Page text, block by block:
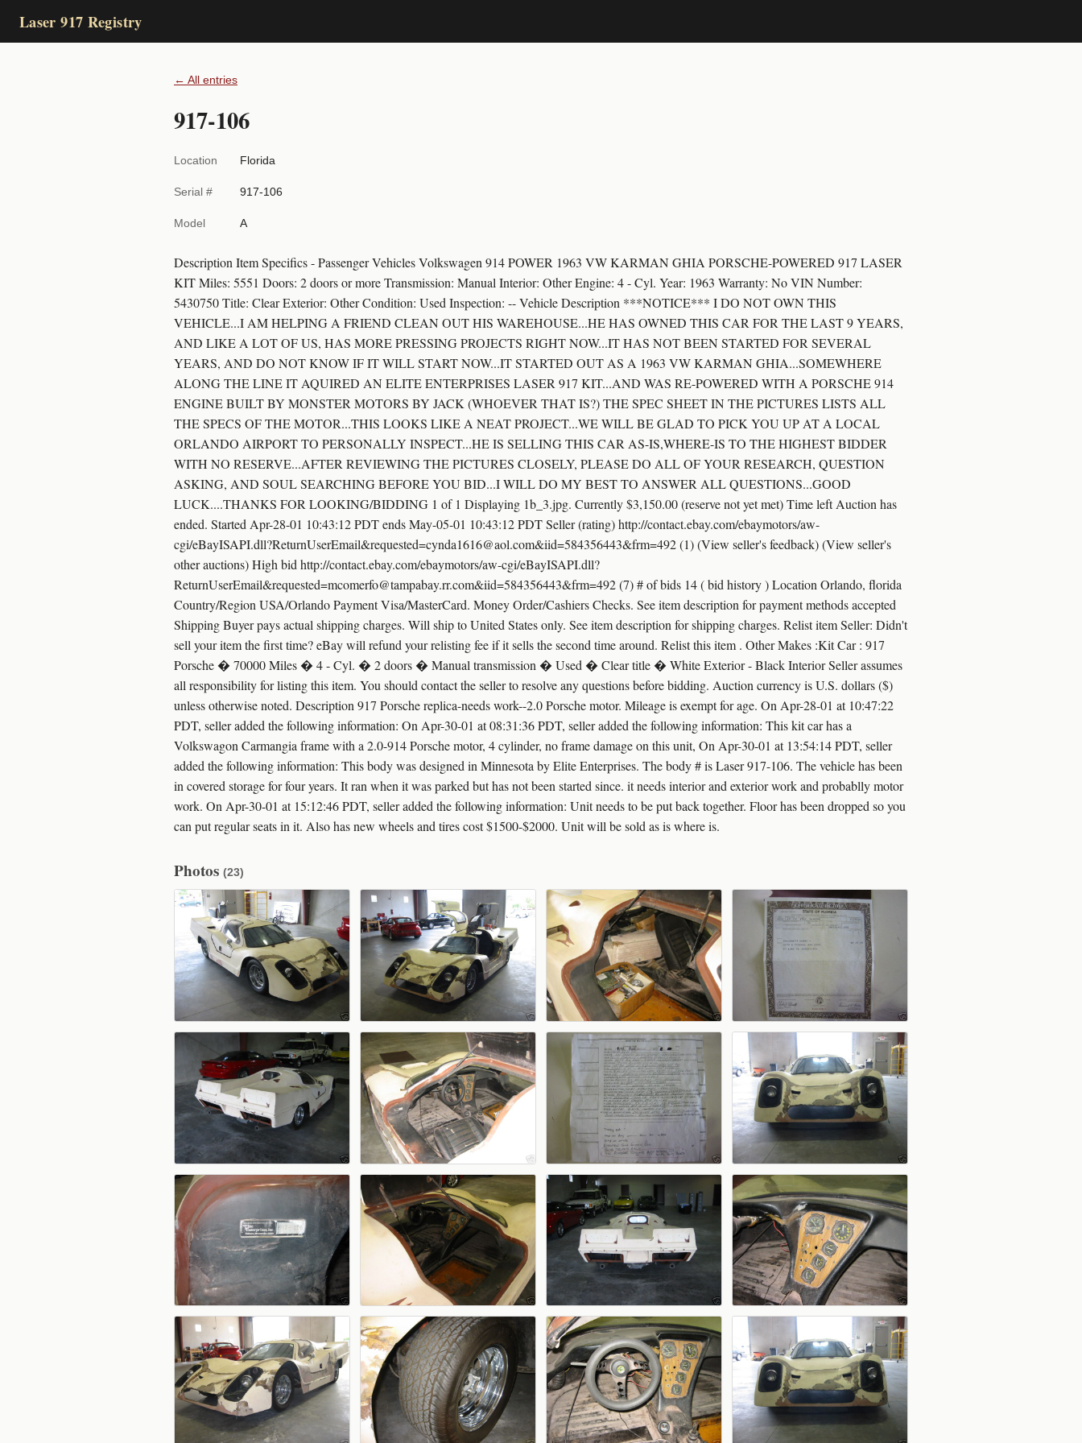
Laser 917 Registry
← All entries
917-106
Location Florida
Serial # 917-106
Model A
Description Item Specifics - Passenger Vehicles Volkswagen 914 POWER 1963 VW KARMAN GHIA PORSCHE-POWERED 917 LASER
KIT Miles: 5551 Doors: 2 doors or more Transmission: Manual Interior: Other Engine: 4 - Cyl. Year: 1963 Warranty: No VIN Number:
5430750 Title: Clear Exterior: Other Condition: Used Inspection: -- Vehicle Description ***NOTICE*** I DO NOT OWN THIS
VEHICLE...I AM HELPING A FRIEND CLEAN OUT HIS WAREHOUSE...HE HAS OWNED THIS CAR FOR THE LAST 9 YEARS,
AND LIKE A LOT OF US, HAS MORE PRESSING PROJECTS RIGHT NOW...IT HAS NOT BEEN STARTED FOR SEVERAL
YEARS, AND DO NOT KNOW IF IT WILL START NOW...IT STARTED OUT AS A 1963 VW KARMAN GHIA...SOMEWHERE
ALONG THE LINE IT AQUIRED AN ELITE ENTERPRISES LASER 917 KIT...AND WAS RE-POWERED WITH A PORSCHE 914
ENGINE BUILT BY MONSTER MOTORS BY JACK (WHOEVER THAT IS?) THE SPEC SHEET IN THE PICTURES LISTS ALL
THE SPECS OF THE MOTOR...THIS LOOKS LIKE A NEAT PROJECT...WE WILL BE GLAD TO PICK YOU UP AT A LOCAL
ORLANDO AIRPORT TO PERSONALLY INSPECT...HE IS SELLING THIS CAR AS-IS,WHERE-IS TO THE HIGHEST BIDDER
WITH NO RESERVE...AFTER REVIEWING THE PICTURES CLOSELY, PLEASE DO ALL OF YOUR RESEARCH, QUESTION
ASKING, AND SOUL SEARCHING BEFORE YOU BID...I WILL DO MY BEST TO ANSWER ALL QUESTIONS...GOOD
LUCK....THANKS FOR LOOKING/BIDDING 1 of 1 Displaying 1b_3.jpg. Currently $3,150.00 (reserve not yet met) Time left Auction has
ended. Started Apr-28-01 10:43:12 PDT ends May-05-01 10:43:12 PDT Seller (rating) http://contact.ebay.com/ebaymotors/aw-
cgi/eBayISAPI.dll?ReturnUserEmail&requested=cynda1616@aol.com&iid=584356443&frm=492 (1) (View seller's feedback) (View seller's
other auctions) High bid http://contact.ebay.com/ebaymotors/aw-cgi/eBayISAPI.dll?
ReturnUserEmail&requested=mcomerfo@tampabay.rr.com&iid=584356443&frm=492 (7) # of bids 14 ( bid history ) Location Orlando, florida
Country/Region USA/Orlando Payment Visa/MasterCard. Money Order/Cashiers Checks. See item description for payment methods accepted
Shipping Buyer pays actual shipping charges. Will ship to United States only. See item description for shipping charges. Relist item Seller: Didn't
sell your item the first time? eBay will refund your relisting fee if it sells the second time around. Relist this item . Other Makes :Kit Car : 917
Porsche � 70000 Miles � 4 - Cyl. � 2 doors � Manual transmission � Used � Clear title � White Exterior - Black Interior Seller assumes
all responsibility for listing this item. You should contact the seller to resolve any questions before bidding. Auction currency is U.S. dollars ($)
unless otherwise noted. Description 917 Porsche replica-needs work--2.0 Porsche motor. Mileage is exempt for age. On Apr-28-01 at 10:47:22
PDT, seller added the following information: On Apr-30-01 at 08:31:36 PDT, seller added the following information: This kit car has a
Volkswagon Carmangia frame with a 2.0-914 Porsche motor, 4 cylinder, no frame damage on this unit, On Apr-30-01 at 13:54:14 PDT, seller
added the following information: This body was designed in Minnesota by Elite Enterprises. The body # is Laser 917-106. The vehicle has been
in covered storage for four years. It ran when it was parked but has not been started since. it needs interior and exterior work and probablly motor
work. On Apr-30-01 at 15:12:46 PDT, seller added the following information: Unit needs to be put back together. Floor has been dropped so you
can put regular seats in it. Also has new wheels and tires cost $1500-$2000. Unit will be sold as is where is.
Photos (23)